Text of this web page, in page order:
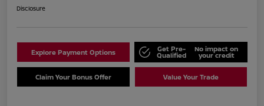
Disclosure
Explore Payment Options Get Pre-
Qualified
No impact on
your credit
Claim Your Bonus Offer Value Your Trade